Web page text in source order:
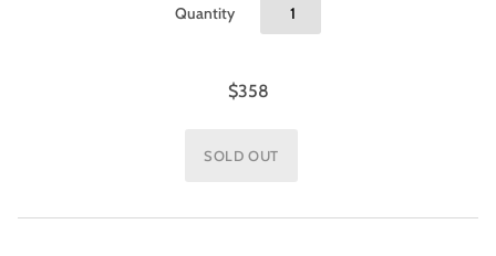
Quantity
$358